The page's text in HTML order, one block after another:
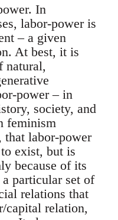
In
labor-power is
– a given
At best, it is
natural,
power – in
society, and
feminism
that labor-power
exist, but is
because of its
particular set of
relations that
capital relation,